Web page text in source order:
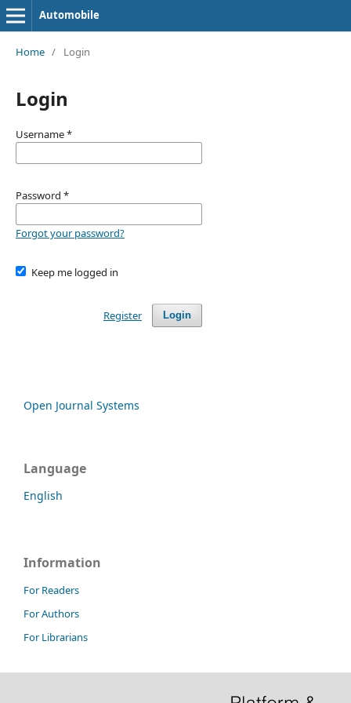
Automobile
Home / Login
Login
Username*
Password *
Forgot your password?
Keep me logged in
Login
Register
Open Journal Systems
Language
English
Information
For Readers
For Authors
For Librarians